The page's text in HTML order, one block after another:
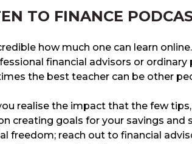
TO FINANCE
how much one can learn
financial advisors or
the best teacher can be other
realise the impact that the few
creating goals for your savings and
freedom; reach out to financial